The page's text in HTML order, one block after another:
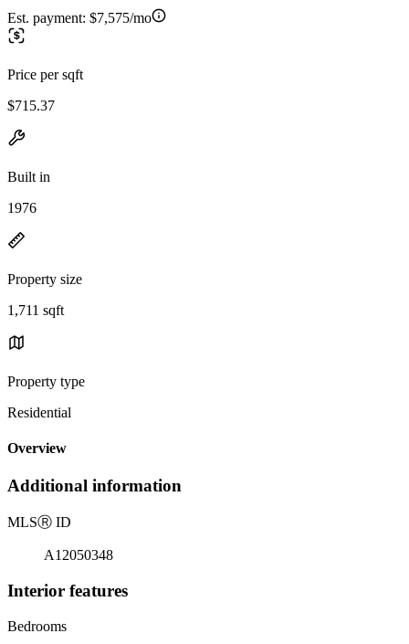
Est. payment: $7,575/mo
Price per sqft
$715.37
Built in
1976
Property size
1,711 sqft
Property type
Residential
Overview
Additional information
MLSⓇ ID
A12050348
Interior features
Bedrooms